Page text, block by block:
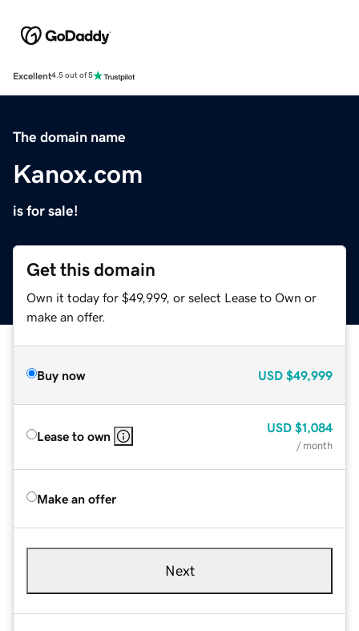
Excellent4.5 out of 5
The domain name
Kanox.com
is for sale!
Get this domain
Own it today for $49,999, or select Lease to Own or
make an offer.
Buy now USD $49,999
Lease to own
USD $1,084
/ month
Make an offer
Next